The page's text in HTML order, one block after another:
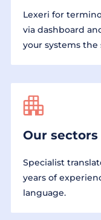
Lexeri for
via dashboard
your systems the
Our sectors
Specialist
years of
language.